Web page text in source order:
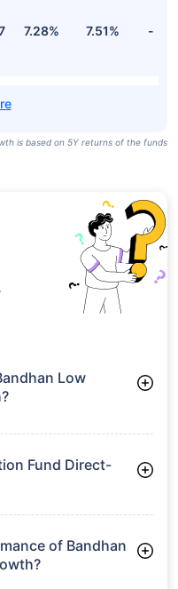
7.28% 7.51% -
is based on 5Y returns of the funds
Low
crore
Fund Direct-
of Bandhan